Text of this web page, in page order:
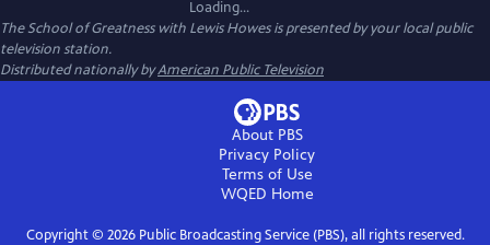
Loading...
The School of Greatness with Lewis Howesis presented by your local public
television station.
Distributed nationally byAmerican Public Television
About PBS
Privacy Policy
Terms of Use
WQED Home
Copyright © 2026Public Broadcasting Service (PBS), all rights reserved.